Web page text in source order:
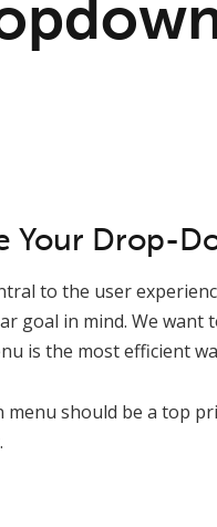
Your Drop-
to the user
goal in mind. We
is the most efficient
should be a top